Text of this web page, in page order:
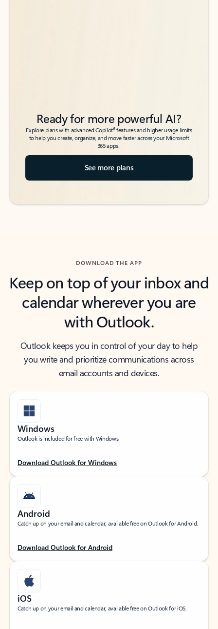
Ready for more powerful AI?
Explore plans with advanced Copilot6features and higher usage limits
to help you create, organize, and move faster across your Microsoft
365 apps.
See more plans
DOWNLOAD THE APP
Keep on top of your inbox and
calendar wherever you are
with Outlook.
Outlook keeps you in control of your day to help
you write and prioritize communications across
email accounts and devices.
Windows
Outlook is included for free with Windows.
Download Outlook for Windows
Android
Catch up on your email and calendar, available free on Outlook for Android.
Download Outlook for Android
iOS
Catch up on your email and calendar, available free on Outlook for iOS.